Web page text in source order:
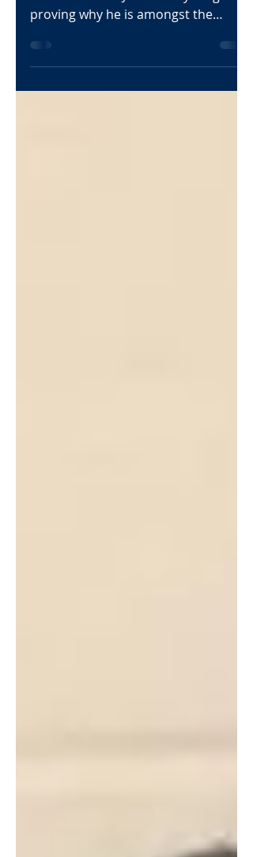
2015 Hot 100 Middle School
Showcase MVP Juwan Gary is again
competitor...